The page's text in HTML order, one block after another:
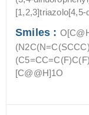
Smiles :
[C@@H]1O